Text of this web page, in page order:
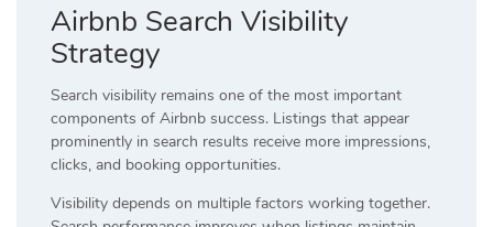
Airbnb Search Visibility
Strategy
Search visibility remains one of the most important
components of Airbnb success. Listings that appear
prominently in search results receive more impressions,
clicks, and booking opportunities.
Visibility depends on multiple factors working together.